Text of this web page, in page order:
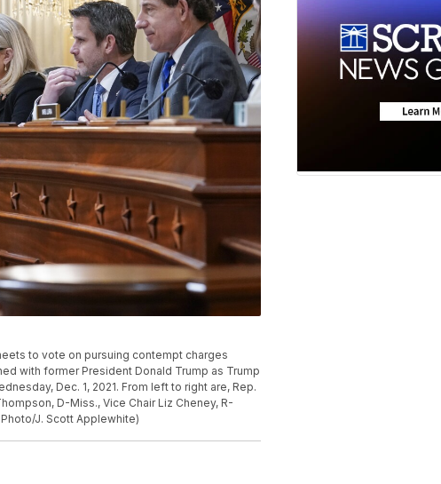
to vote on pursuing contempt charges
with former President Donald Trump as Trump
Dec. 1, 2021. From left to right are, Rep.
D-Miss., Vice Chair Liz Cheney, R-
J. Scott Applewhite)